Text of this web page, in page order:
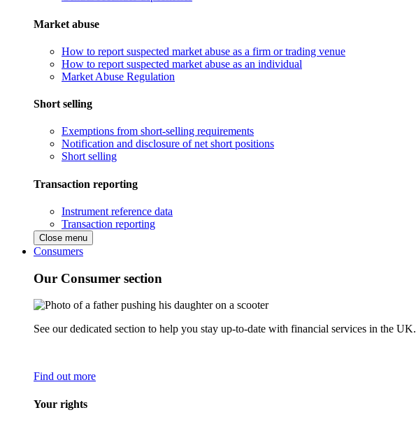
Market abuse
How to report suspected market abuse as a firm or trading venue
How to report suspected market abuse as an individual
Market Abuse Regulation
Short selling
Exemptions from short-selling requirements
Notification and disclosure of net short positions
Short selling
Transaction reporting
Instrument reference data
Transaction reporting
Close menu
Consumers
Our Consumer section
See our dedicated section to help you stay up-to-date with financial services in the UK.
Find out more
Your rights